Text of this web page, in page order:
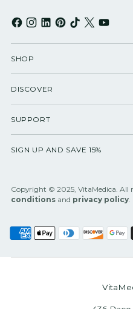
SHOP
DISCOVER
SUPPORT
SIGN UP AND SAVE 15%
Copyright © 2025, VitaMedica. All
conditions and privacy policy.